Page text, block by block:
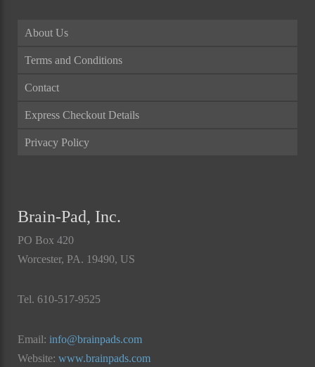
About Us
Terms and Conditions
Contact
Express Checkout Details
Privacy Policy
Brain-Pad, Inc.
PO Box 420
Worcester, PA. 19490, US
Tel. 610-517-9525
Email: info@brainpads.com
Website: www.brainpads.com